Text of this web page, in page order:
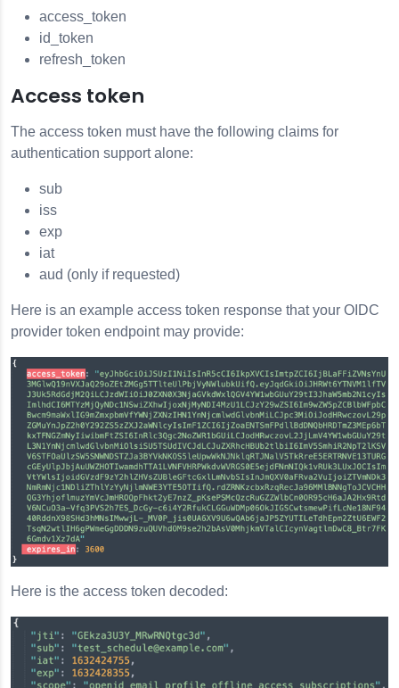
access_token
id_token
refresh_token
Access token
The access token must have the following claims for
authentication support alone:
sub
iss
exp
iat
aud (only if requested)
Here is an example access token response that your OIDC
provider token endpoint may provide:
Here is the access token decoded: